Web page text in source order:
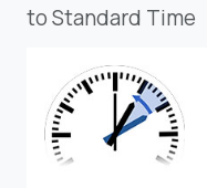
to Standard Time